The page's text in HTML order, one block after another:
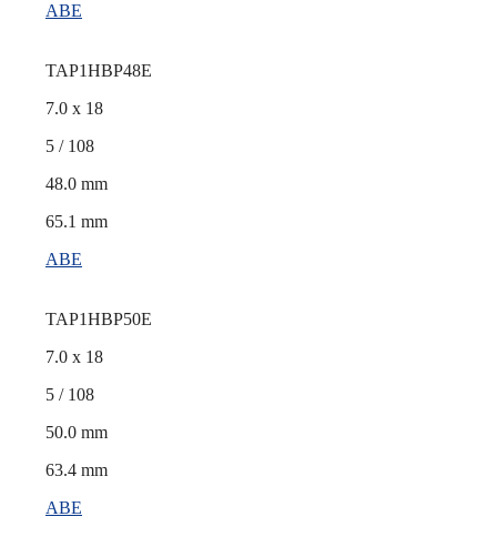
ABE
TAP1HBP48E
7.0 x 18
5 / 108
48.0 mm
65.1 mm
ABE
TAP1HBP50E
7.0 x 18
5 / 108
50.0 mm
63.4 mm
ABE